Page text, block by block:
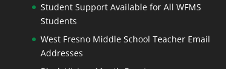
Student Support Available for All WFMS
Students
West Fresno Middle School Teacher Email
Addresses